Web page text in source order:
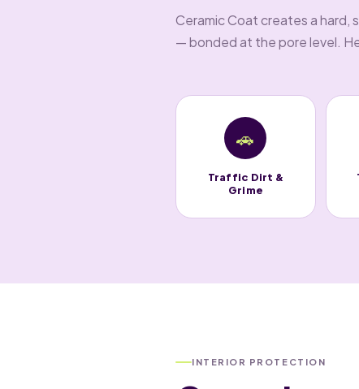
Ceramic Coat creates a hard,
— bonded at the pore level.
🚗
Traffic Dirt &
Grime
INTERIOR PROTECTION